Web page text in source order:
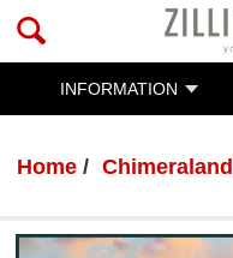
INFORMATION
Home Chimeraland